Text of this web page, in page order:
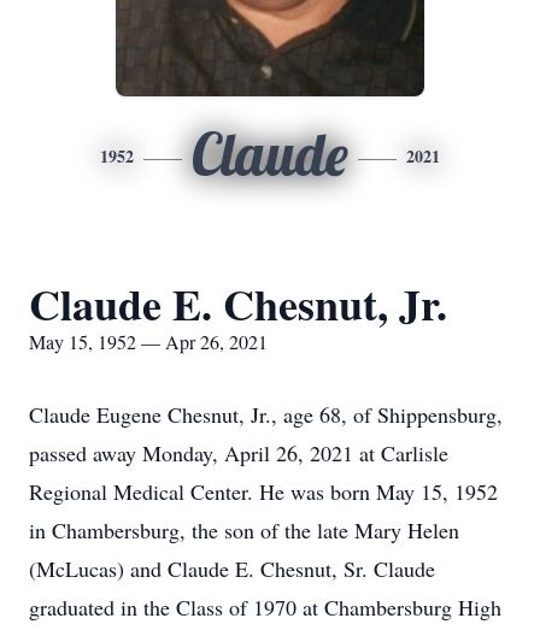
1952 Claude 2021
Claude E. Chesnut, Jr.
May 15, 1952 — Apr 26, 2021
Claude Eugene Chesnut, Jr., age 68, of Shippensburg,
passed away Monday, April 26, 2021 at Carlisle
Regional Medical Center. He was born May 15, 1952
in Chambersburg, the son of the late Mary Helen
(McLucas) and Claude E. Chesnut, Sr. Claude
graduated in the Class of 1970 at Chambersburg High